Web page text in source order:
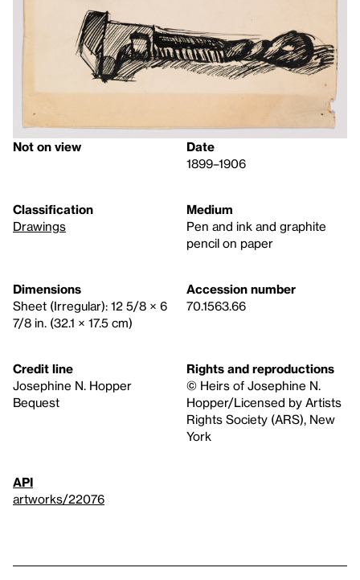
Not on view
Date
1899–1906
Classification
Drawings
Medium
Pen and ink and graphite
pencil on paper
Dimensions
Sheet (Irregular): 12 5/8 × 6
7/8 in. (32.1 × 17.5 cm)
Accession number
70.1563.66
Credit line
Josephine N. Hopper
Bequest
Rights and reproductions
© Heirs of Josephine N.
Hopper/Licensed by Artists
Rights Society (ARS), New
York
API
artworks/22076